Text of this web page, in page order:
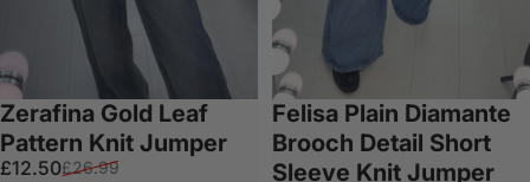
Zerafina Gold Leaf
Pattern Knit Jumper
Sale price
£12.50
Regular price
£26.99
Felisa Plain Diamante
Brooch Detail Short
Sleeve Knit Jumper